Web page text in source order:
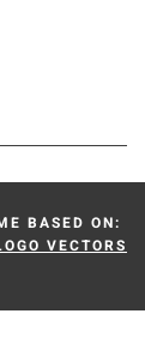
BASED ON:
VECTORS